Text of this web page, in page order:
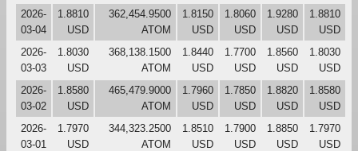
2026-
03-04
1.8810
USD
362,454.9500
ATOM
1.8150
USD
1.8060
USD
1.9280
USD
1.8810
USD
2026-
03-03
1.8030
USD
368,138.1500
ATOM
1.8440
USD
1.7700
USD
1.8560
USD
1.8030
USD
2026-
03-02
1.8580
USD
465,479.9000
ATOM
1.7960
USD
1.7850
USD
1.8820
USD
1.8580
USD
2026-
03-01
1.7970
USD
344,323.2500
ATOM
1.8510
USD
1.7900
USD
1.8850
USD
1.7970
USD